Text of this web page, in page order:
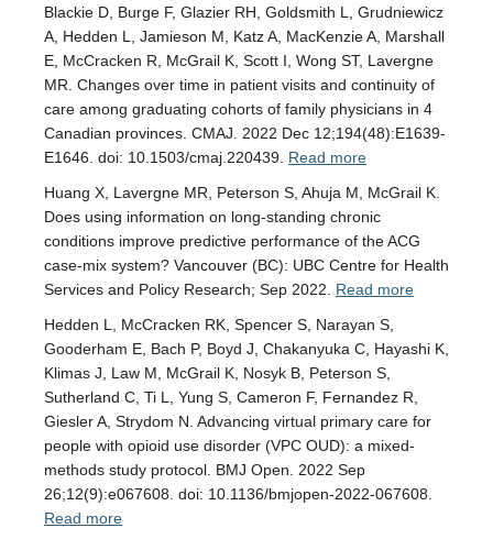
Blackie D, Burge F, Glazier RH, Goldsmith L, Grudniewicz
A, Hedden L, Jamieson M, Katz A, MacKenzie A, Marshall
E, McCracken R, McGrail K, Scott I, Wong ST, Lavergne
MR. Changes over time in patient visits and continuity of
care among graduating cohorts of family physicians in 4
Canadian provinces. CMAJ. 2022 Dec 12;194(48):E1639-
E1646. doi: 10.1503/cmaj.220439. Read more
Huang X, Lavergne MR, Peterson S, Ahuja M, McGrail K.
Does using information on long-standing chronic
conditions improve predictive performance of the ACG
case-mix system? Vancouver (BC): UBC Centre for Health
Services and Policy Research; Sep 2022. Read more
Hedden L, McCracken RK, Spencer S, Narayan S,
Gooderham E, Bach P, Boyd J, Chakanyuka C, Hayashi K,
Klimas J, Law M, McGrail K, Nosyk B, Peterson S,
Sutherland C, Ti L, Yung S, Cameron F, Fernandez R,
Giesler A, Strydom N. Advancing virtual primary care for
people with opioid use disorder (VPC OUD): a mixed-
methods study protocol. BMJ Open. 2022 Sep
26;12(9):e067608. doi: 10.1136/bmjopen-2022-067608.
Read more